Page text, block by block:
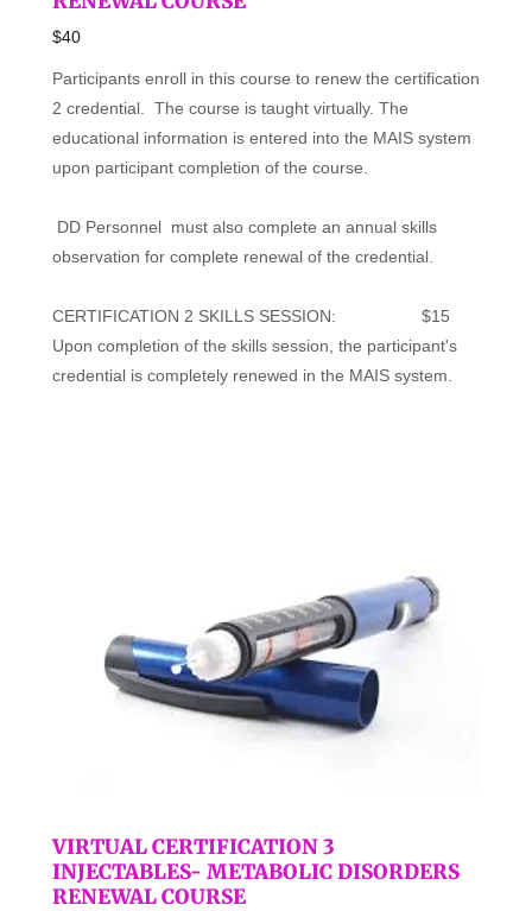
$40
Participants enroll in this course to renew the certification
2 credential. The course is taught virtually. The
educational information is entered into the MAIS system
upon participant completion of the course.
DD Personnel must also complete an annual skills
observation for complete renewal of the credential.
CERTIFICATION 2 SKILLS SESSION: $15
Upon completion of the skills session, the participant's
credential is completely renewed in the MAIS system.
VIRTUAL CERTIFICATION 3
INJECTABLES- METABOLIC DISORDERS
RENEWAL COURSE